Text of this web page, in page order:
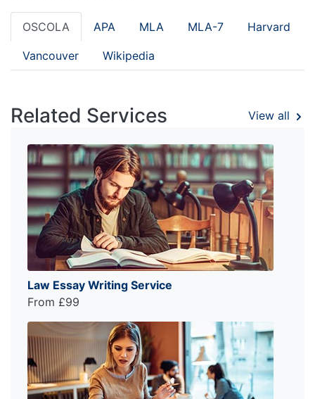
OSCOLA APA MLA MLA-7 Harvard
Vancouver Wikipedia
Related Services View all
Law Essay Writing Service
From £99